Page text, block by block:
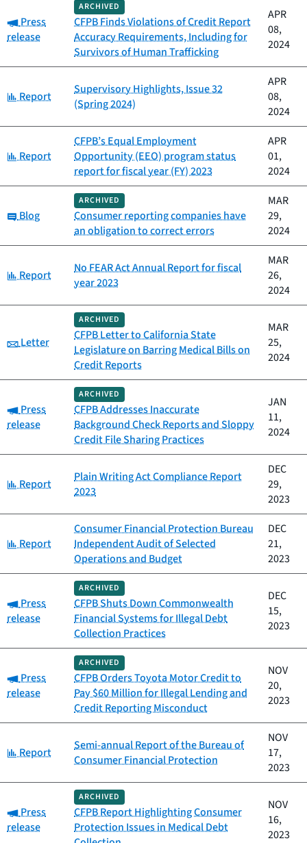
Category:
Press
release
ARCHIVED
CFPB Finds Violations of Credit Report
Accuracy Requirements, Including for
Survivors of Human Trafficking
APR
08,
2024
Category:
Report
Supervisory Highlights, Issue 32
(Spring 2024)
APR
08,
2024
Category:
Report
CFPB’s Equal Employment
Opportunity (EEO) program status
report for fiscal year (FY) 2023
APR
01,
2024
Category:
Blog
ARCHIVED
Consumer reporting companies have
an obligation to correct errors
MAR
29,
2024
Category:
Report
No FEAR Act Annual Report for fiscal
year 2023
MAR
26,
2024
Category:
Letter
ARCHIVED
CFPB Letter to California State
Legislature on Barring Medical Bills on
Credit Reports
MAR
25,
2024
Category:
Press
release
ARCHIVED
CFPB Addresses Inaccurate
Background Check Reports and Sloppy
Credit File Sharing Practices
JAN
11,
2024
Category:
Report
Plain Writing Act Compliance Report
2023
DEC
29,
2023
Category:
Report
Consumer Financial Protection Bureau
Independent Audit of Selected
Operations and Budget
DEC
21,
2023
Category:
Press
release
ARCHIVED
CFPB Shuts Down Commonwealth
Financial Systems for Illegal Debt
Collection Practices
DEC
15,
2023
Category:
Press
release
ARCHIVED
CFPB Orders Toyota Motor Credit to
Pay $60 Million for Illegal Lending and
Credit Reporting Misconduct
NOV
20,
2023
Category:
Report
Semi-annual Report of the Bureau of
Consumer Financial Protection
NOV
17,
2023
Category:
Press
release
ARCHIVED
CFPB Report Highlighting Consumer
Protection Issues in Medical Debt
NOV
16,
2023